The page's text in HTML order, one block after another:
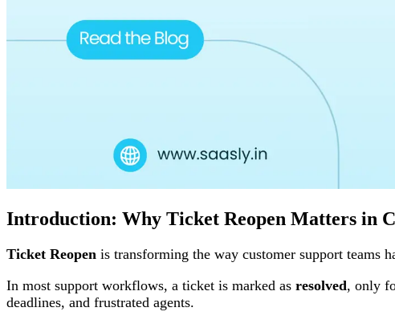
Introduction: Why Ticket Reopen Matters in
Ticket Reopen is transforming the way customer support teams
In most support workflows, a ticket is marked as resolved, only
deadlines, and frustrated agents.